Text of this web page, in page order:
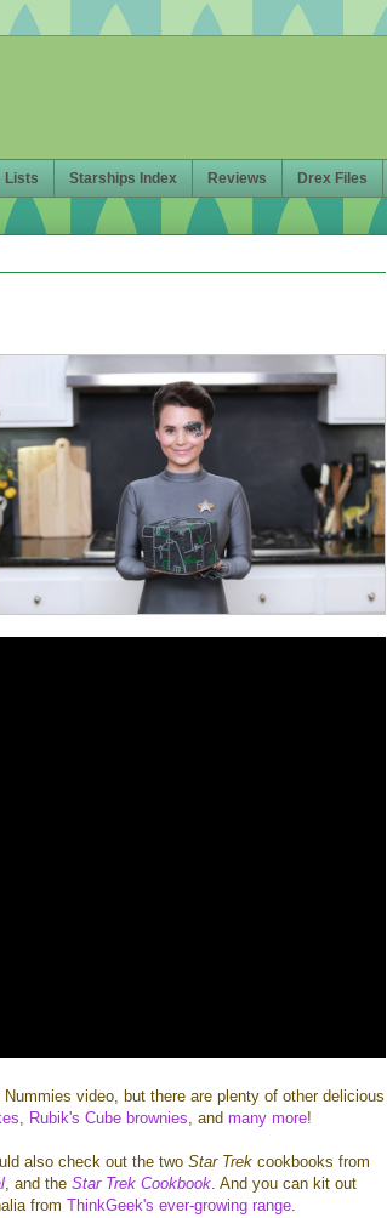
Lists Starships Index Reviews Drex Files
Nummies video, but there are plenty of other delicious
, Rubik's Cube brownies, and many more!
also check out the two Star Trek cookbooks from
, and the Star Trek Cookbook. And you can kit out
from ThinkGeek's ever-growing range.